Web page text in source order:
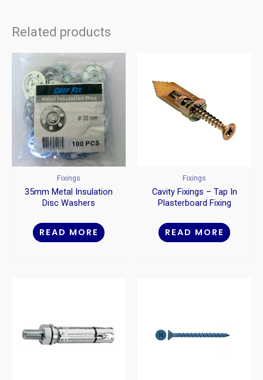
Related products
Fixings
35mm Metal Insulation
Disc Washers
READ MORE
Fixings
Cavity Fixings – Tap In
Plasterboard Fixing
READ MORE